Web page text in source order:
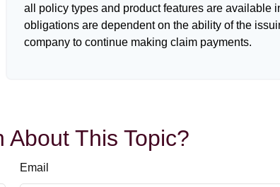
all policy types and product features are available
obligations are dependent on the ability of the
company to continue making claim payments.
About This Topic?
Email